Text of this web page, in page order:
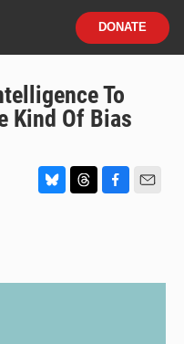
DONATE
To
Kind Of Bias
k
d
o